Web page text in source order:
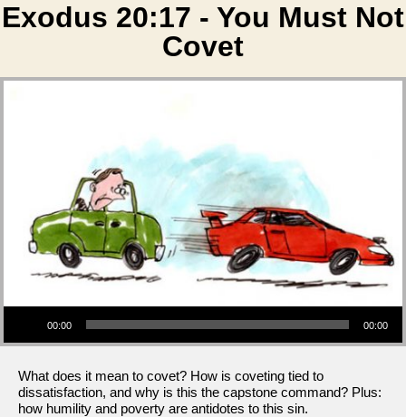
Exodus 20:17 - You Must Not
Covet
Audio Player
00:00 00:00
What does it mean to covet? How is coveting tied to
dissatisfaction, and why is this the capstone command? Plus:
how humility and poverty are antidotes to this sin.